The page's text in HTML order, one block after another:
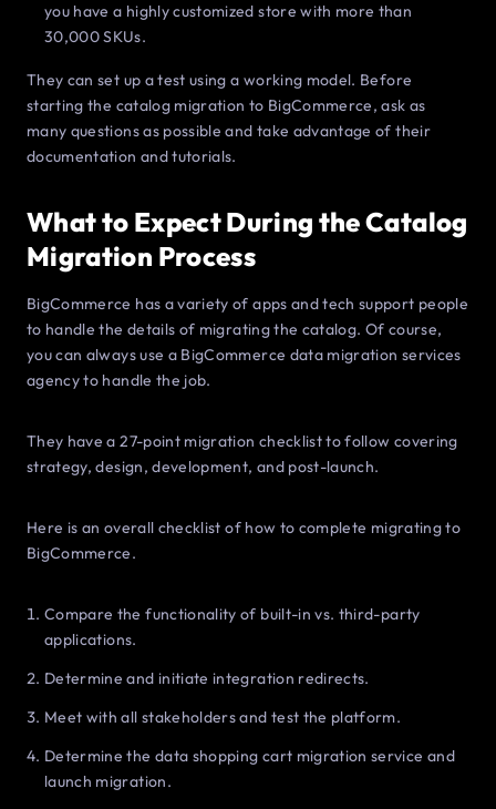
you have a highly customized store with more than
30,000 SKUs.
They can set up a test using a working model. Before
starting the catalog migration to BigCommerce, ask as
many questions as possible and take advantage of their
documentation and tutorials.
What to Expect During the Catalog
Migration Process
BigCommerce has a variety of apps and tech support people
to handle the details of migrating the catalog. Of course,
you can always use a BigCommerce data migration services
agency to handle the job.
They have a 27-point migration checklist to follow covering
strategy, design, development, and post-launch.
Here is an overall checklist of how to complete migrating to
BigCommerce.
Compare the functionality of built-in vs. third-party
applications.
Determine and initiate integration redirects.
Meet with all stakeholders and test the platform.
Determine the data shopping cart migration service and
launch migration.